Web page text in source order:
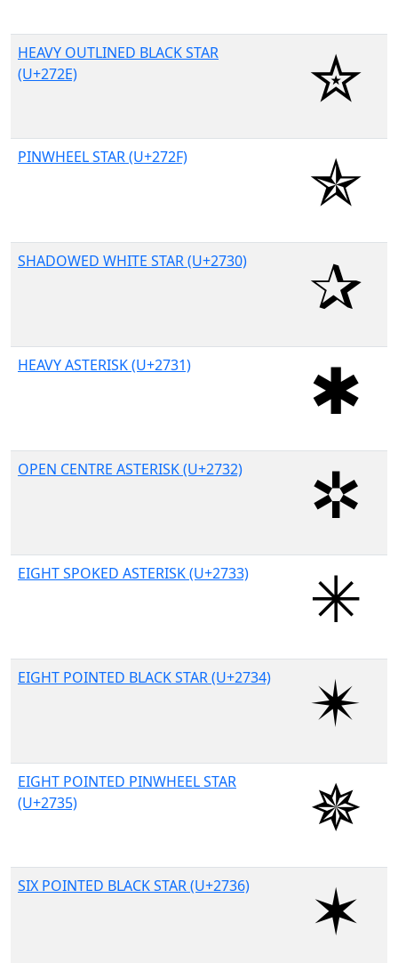
HEAVY OUTLINED BLACK STAR
(U+272E)
PINWHEEL STAR (U+272F)
SHADOWED WHITE STAR (U+2730)
HEAVY ASTERISK (U+2731)
OPEN CENTRE ASTERISK (U+2732)
EIGHT SPOKED ASTERISK (U+2733)
EIGHT POINTED BLACK STAR (U+2734)
EIGHT POINTED PINWHEEL STAR
(U+2735)
SIX POINTED BLACK STAR (U+2736)